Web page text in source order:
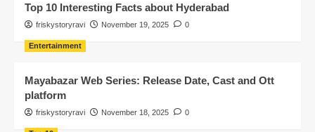
Top 10 Interesting Facts about Hyderabad
friskystoryravi November 19, 2025 0
Entertainment
Mayabazar Web Series: Release Date, Cast and Ott
platform
friskystoryravi November 18, 2025 0